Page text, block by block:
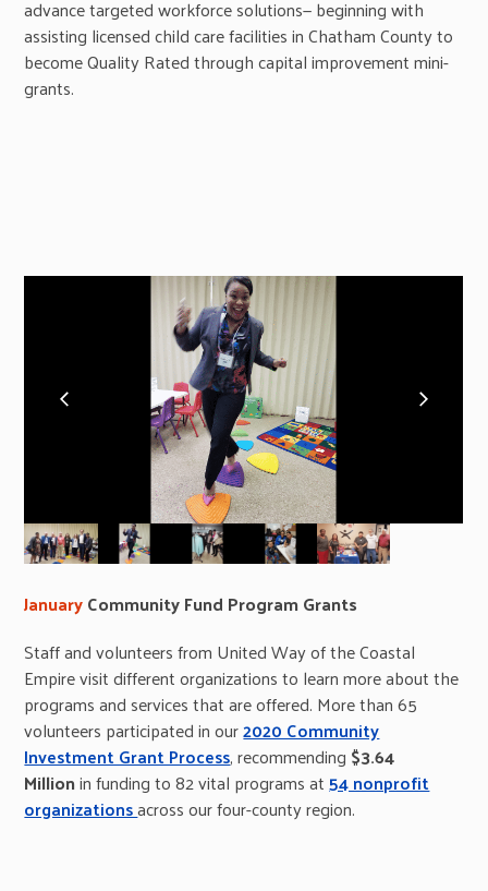
advance targeted workforce solutions— beginning with
assisting licensed child care facilities in Chatham County to
become Quality Rated through capital improvement mini-
grants.
slide
slide
JanuaryCommunity Fund Program Grants
Staff and volunteers from United Way of the Coastal
Empire visit different organizations to learn more about the
programs and services that are offered. More than 65
volunteers participated in our2020 Community
Investment Grant Process, recommending $3.64
Millionin funding to 82 vital programs at54 nonprofit
organizationsacross our four-county region.